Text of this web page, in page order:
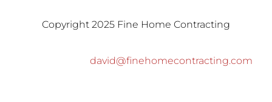
Copyright 2025 Fine Home Contracting
david@finehomecontracting.com